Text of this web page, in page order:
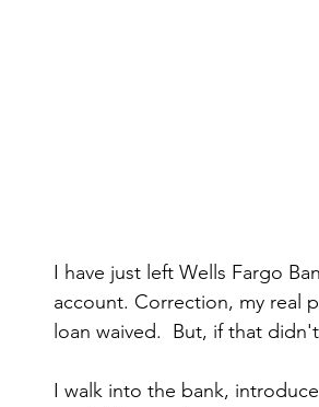
I have just left Wells Fargo
account. Correction, my real
loan waived.  But, if that
I walk into the bank,